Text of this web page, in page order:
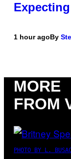
Expecting
1 hour agoBy
MORE
FROM
PHOTO BY L.